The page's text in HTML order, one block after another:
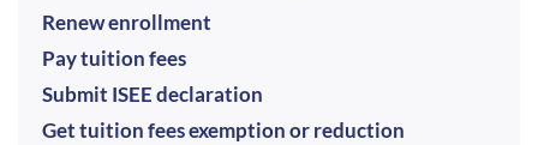
Renew enrollment
Pay tuition fees
Submit ISEE declaration
Get tuition fees exemption or reduction